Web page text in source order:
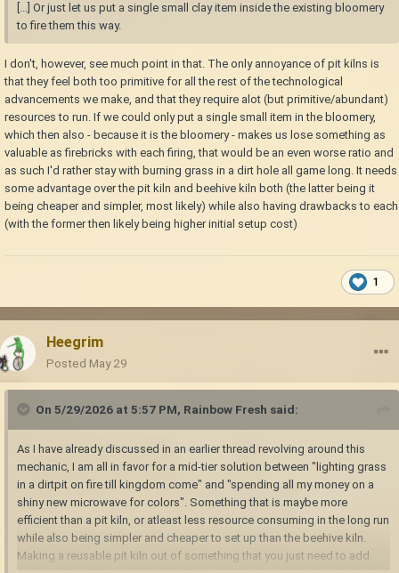
[...] Or just let us put a single small clay item inside the existing bloomery
to fire them this way.
I don't, however, see much point in that. The only annoyance of pit kilns is
that they feel both too primitive for all the rest of the technological
advancements we make, and that they require alot (but primitive/abundant)
resources to run. If we could only put a single small item in the bloomery,
which then also - because it is the bloomery - makes us lose something as
valuable as firebricks with each firing, that would be an even worse ratio and
as such I'd rather stay with burning grass in a dirt hole all game long. It needs
some advantage over the pit kiln and beehive kiln both (the latter being it
being cheaper and simpler, most likely) while also having drawbacks to each
(with the former then likely being higher initial setup cost)
1
Heegrim
Posted May 29
On 5/29/2026 at 5:57 PM, Rainbow Fresh said:
As I have already discussed in an earlier thread revolving around this
mechanic, I am all in favor for a mid-tier solution between "lighting grass
in a dirtpit on fire till kingdom come" and "spending all my money on a
shiny new microwave for colors". Something that is maybe more
efficient than a pit kiln, or atleast less resource consuming in the long run
while also being simpler and cheaper to set up than the beehive kiln.
Making a reusable pit kiln out of something that you just need to add